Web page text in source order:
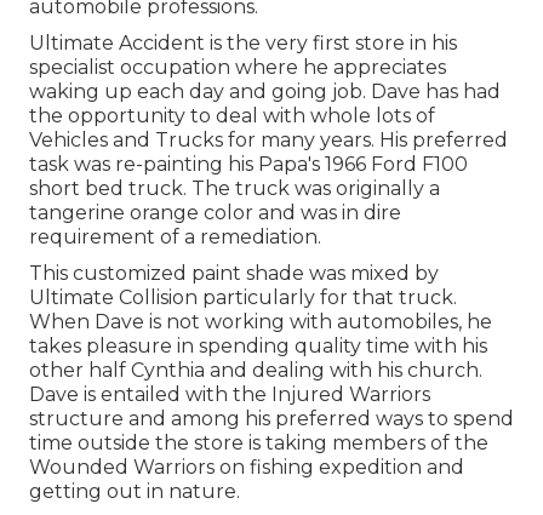
automobile professions.
Ultimate Accident is the very first store in his
specialist occupation where he appreciates
waking up each day and going job. Dave has had
the opportunity to deal with whole lots of
Vehicles and Trucks for many years. His preferred
task was re-painting his Papa's 1966 Ford F100
short bed truck. The truck was originally a
tangerine orange color and was in dire
requirement of a remediation.
This customized paint shade was mixed by
Ultimate Collision particularly for that truck.
When Dave is not working with automobiles, he
takes pleasure in spending quality time with his
other half Cynthia and dealing with his church.
Dave is entailed with the Injured Warriors
structure and among his preferred ways to spend
time outside the store is taking members of the
Wounded Warriors on fishing expedition and
getting out in nature.